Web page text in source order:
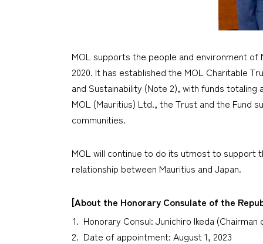
MOL supports the people and environment
2020. It has established the MOL Charitable
and Sustainability (Note 2), with funds
MOL (Mauritius) Ltd., the Trust and the Fund
communities.
MOL will continue to do its utmost to support
relationship between Mauritius and Japan.
[About the Honorary Consulate of the
Honorary Consul: Junichiro Ikeda
Date of appointment: August 1, 2023